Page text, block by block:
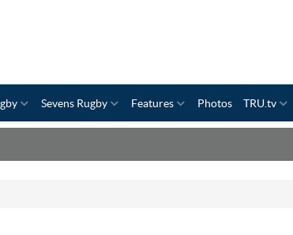
Sevens Rugby Features Photos TRU.tv